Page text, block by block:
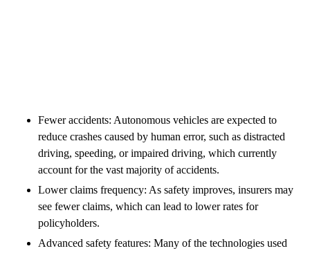
Fewer accidents: Autonomous vehicles are expected to
reduce crashes caused by human error, such as distracted
driving, speeding, or impaired driving, which currently
account for the vast majority of accidents.
Lower claims frequency: As safety improves, insurers may
see fewer claims, which can lead to lower rates for
policyholders.
Advanced safety features: Many of the technologies used